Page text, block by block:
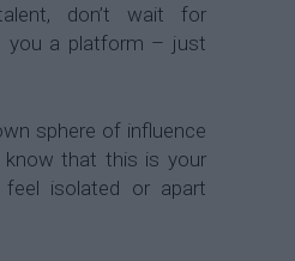
don’t wait for
you a platform – just
sphere of influence
that this is your
isolated or apart